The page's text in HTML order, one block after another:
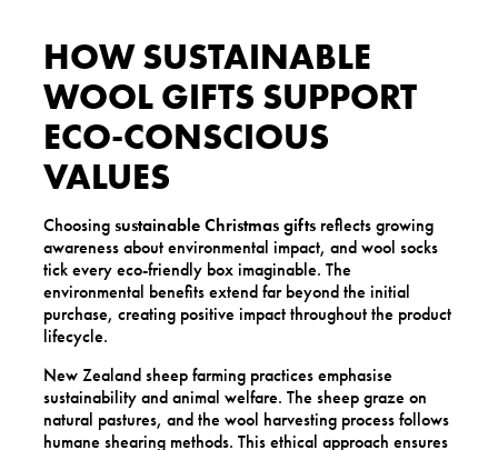
HOW SUSTAINABLE
WOOL GIFTS SUPPORT
ECO-CONSCIOUS
VALUES
Choosingsustainable Christmas gifts reflects growing
awareness about environmental impact, and wool socks
tick every eco-friendly box imaginable. The
environmental benefits extend far beyond the initial
purchase, creating positive impact throughout the product
lifecycle.
New Zealand sheep farming practices emphasise
sustainability and animal welfare. The sheep graze on
natural pastures, and the wool harvesting process follows
humane shearing methods. This ethical approach ensures